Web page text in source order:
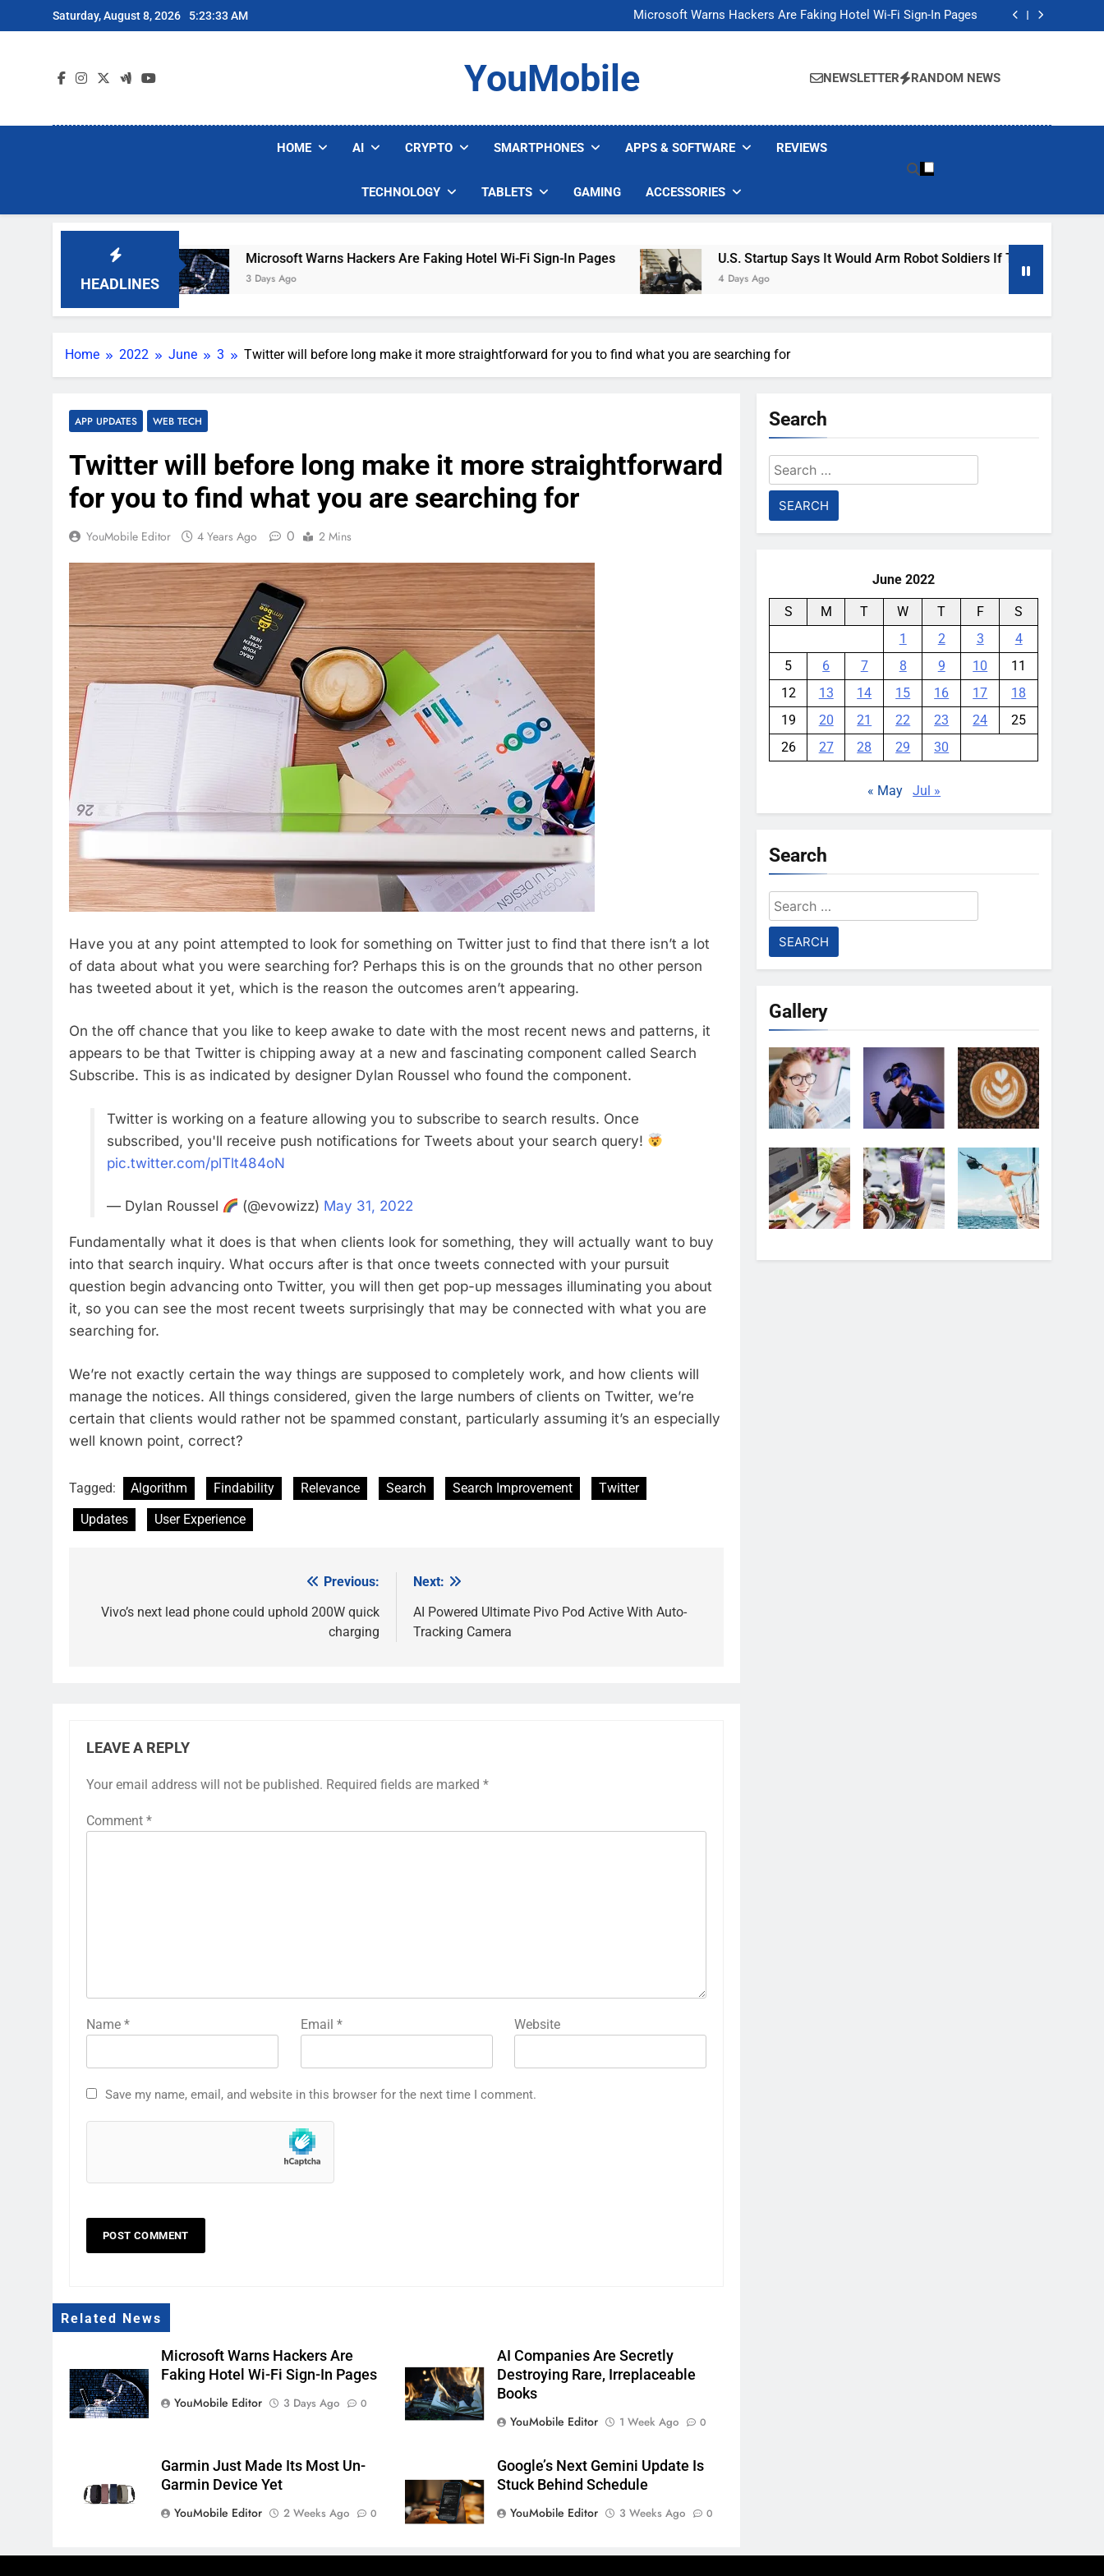
to
Saturday, August 8, 2026 5:23:34 AM
Microsoft Warns Hackers Are Faking Hotel Wi-Fi Sign-In Pages
U.S. Startup Says It Would Arm Robot Soldiers If the Army Asks
Microsoft Warns Hackers Are Faking Hotel Wi-Fi Sign-In Pages
U.S. Startup Says It Would Arm Robot Soldiers If the Army Asks
YouMobile NEWSLETTER RANDOM NEWS
HOME AI CRYPTO SMARTPHONES APPS & SOFTWARE REVIEWS
TECHNOLOGY TABLETS GAMING ACCESSORIES
HEADLINES
Microsoft Warns Hackers Are Faking Hotel Wi-Fi Sign-In Pages
3 Days Ago
U.S. Startup Says It Would Arm Robot Soldiers If The Army Asks
4 Days Ago
Home 2022 June 3 Twitter will before long make it more straightforward for you to find what you are searching for
APP UPDATES WEB TECH
Twitter will before long make it more straightforward
for you to find what you are searching for
YouMobile Editor 4 Years Ago 0 2 Mins
Have you at any point attempted to look for something on Twitter just to find that there isn’t a lot
of data about what you were searching for? Perhaps this is on the grounds that no other person
has tweeted about it yet, which is the reason the outcomes aren’t appearing.
On the off chance that you like to keep awake to date with the most recent news and patterns, it
appears to be that Twitter is chipping away at a new and fascinating component called Search
Subscribe. This is as indicated by designer Dylan Roussel who found the component.
Twitter is working on a feature allowing you to subscribe to search results. Once
subscribed, you'll receive push notifications for Tweets about your search query!
pic.twitter.com/plTlt484oN
— Dylan Roussel (@evowizz) May 31, 2022
Fundamentally what it does is that when clients look for something, they will actually want to buy
into that search inquiry. What occurs after is that once tweets connected with your pursuit
question begin advancing onto Twitter, you will then get pop-up messages illuminating you about
it, so you can see the most recent tweets surprisingly that may be connected with what you are
searching for.
We’re not exactly certain the way things are supposed to completely work, and how clients will
manage the notices. All things considered, given the large numbers of clients on Twitter, we’re
certain that clients would rather not be spammed constant, particularly assuming it’s an especially
well known point, correct?
Tagged: Algorithm Findability Relevance Search Search Improvement
Twitter
Updates
User Experience
navigation
Previous:
Vivo’s next lead phone could uphold 200W quick
charging
Next:
AI Powered Ultimate Pivo Pod Active With Auto-
Tracking Camera
LEAVE A REPLY
Your email address will not be published. Required fields are marked *
Comment *
Name * Email * Website
Save my name, email, and website in this browser for the next time I comment.
Related News
Microsoft Warns Hackers Are
Faking Hotel Wi-Fi Sign-In Pages
YouMobile Editor
3 Days Ago 0
AI Companies Are Secretly
Destroying Rare, Irreplaceable
Books
YouMobile Editor
1 Week Ago 0
Garmin Just Made Its Most Un-
Garmin Device Yet
YouMobile Editor
2 Weeks Ago 0
Google’s Next Gemini Update Is
Stuck Behind Schedule
YouMobile Editor
3 Weeks Ago 0
Search
Search
for:
June 2022
S M T W T F
S
1
2 3
4
5
6 7 8 9 10
11
12
13 14 15 16 17
18
19
20 21 22 23 24
25
26
27 28 29 30
« May Jul »
Search
Search
for:
Gallery